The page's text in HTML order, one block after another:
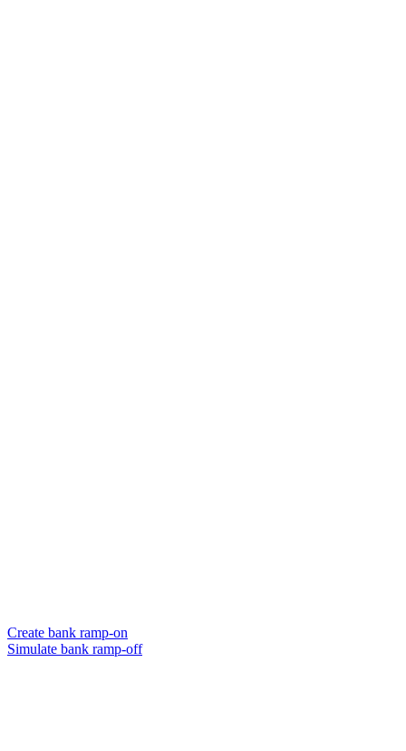
Create bank ramp-on
Simulate bank ramp-off